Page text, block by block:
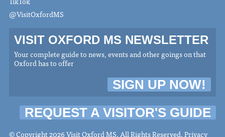
@VisitOxfordMS
VISIT OXFORD MS NEWSLETTER
Your complete guide to news, events and other goings on that
Oxford has to offer
SIGN UP NOW!
REQUEST A VISITOR'S GUIDE
© Copyright 2026 Visit Oxford MS. All Rights Reserved.Privacy